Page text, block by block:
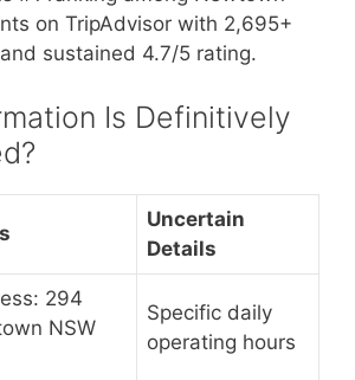
on TripAdvisor with 2,695+
sustained 4.7/5 rating.
Is Definitively
Uncertain
Details
294
NSW
Specific daily
operating hours